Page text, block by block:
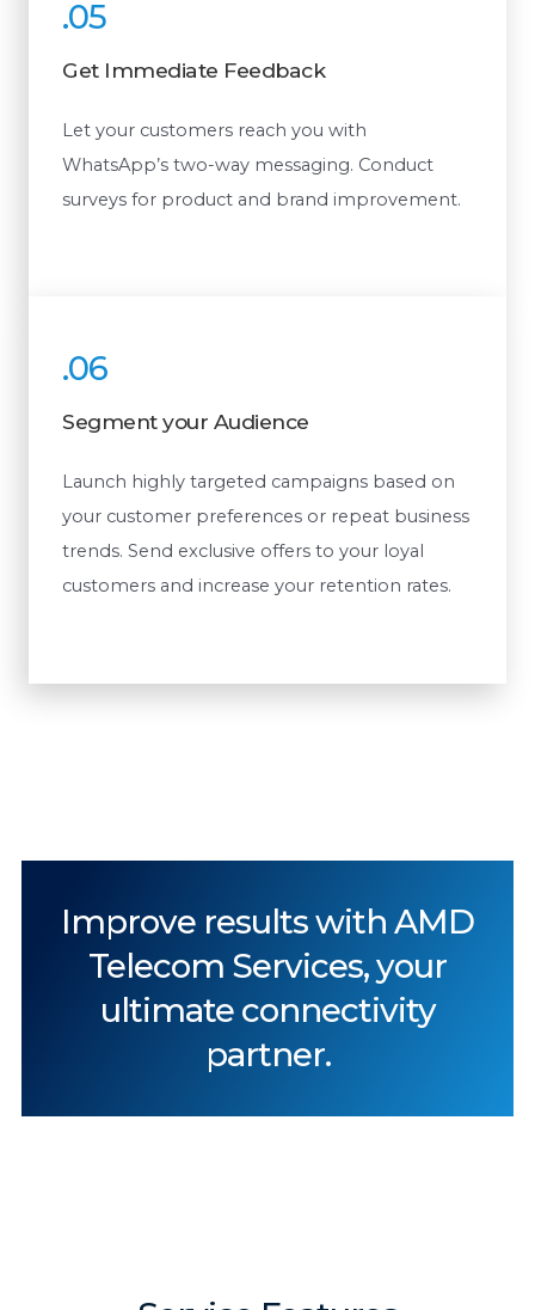
.05
Get Immediate Feedback
Let your customers reach you with
WhatsApp’s two-way messaging. Conduct
surveys for product and brand improvement.
.06
Segment your Audience
Launch highly targeted campaigns based on
your customer preferences or repeat business
trends. Send exclusive offers to your loyal
customers and increase your retention rates.
Improve results with AMD
Telecom Services, your
ultimate connectivity
partner.​